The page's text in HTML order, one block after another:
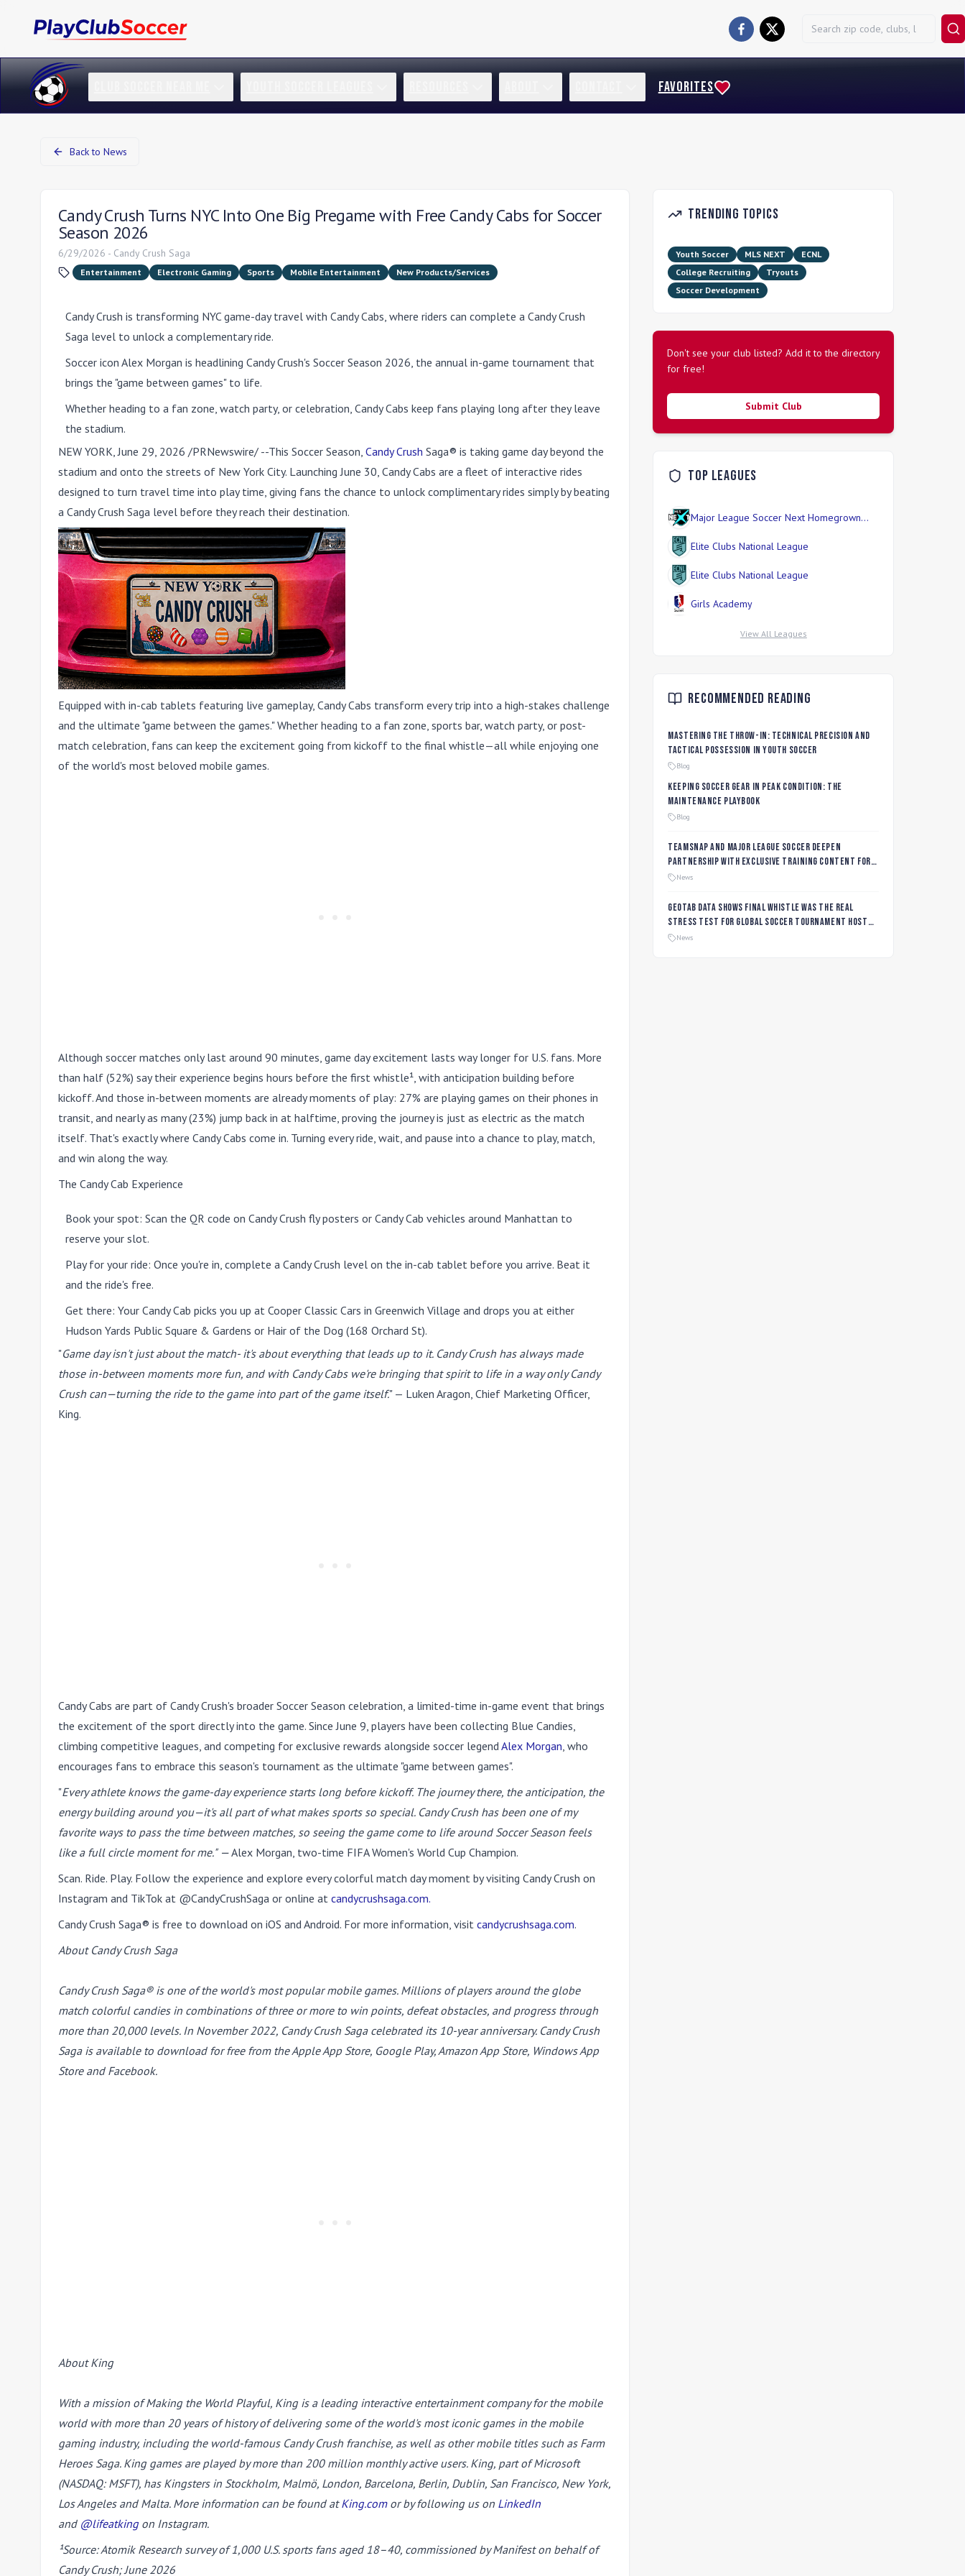
FAVORITES
Back to News
Candy Crush Turns NYC Into One Big Pregame with Free Candy Cabs for Soccer
Season 2026
6/29/2026 - Candy Crush Saga
Entertainment Electronic Gaming Sports Mobile Entertainment New Products/Services
Candy Crush is transforming NYC game-day travel with Candy Cabs, where riders can complete a Candy Crush
Saga level to unlock a complementary ride.
Soccer icon Alex Morgan is headlining Candy Crush's Soccer Season 2026, the annual in-game tournament that
brings the "game between games" to life.
Whether heading to a fan zone, watch party, or celebration, Candy Cabs keep fans playing long after they leave
the stadium.
NEW YORK,June 29, 2026 /PRNewswire/ --This Soccer Season, Candy Crush Saga® is taking game day beyond the
stadium and onto the streets of New York City. Launching June 30, Candy Cabs are a fleet of interactive rides
designed to turn travel time into play time, giving fans the chance to unlock complimentary rides simply by beating
a Candy Crush Saga level before they reach their destination.
Equipped with in-cab tablets featuring live gameplay, Candy Cabs transform every trip into a high-stakes challenge
and the ultimate "game between the games." Whether heading to a fan zone, sports bar, watch party, or post-
match celebration, fans can keep the excitement going from kickoff to the final whistle—all while enjoying one
of the world's most beloved mobile games.
Although soccer matches only last around 90 minutes, game day excitement lasts way longer for U.S. fans. More
than half (52%) say their experience begins hours before the first whistle¹, with anticipation building before
kickoff. And those in-between moments are already moments of play: 27% are playing games on their phones in
transit, and nearly as many (23%) jump back in at halftime, proving the journey is just as electric as the match
itself. That's exactly where Candy Cabs come in. Turning every ride, wait, and pause into a chance to play, match,
and win along the way.
The Candy Cab Experience
Book your spot: Scan the QR code on Candy Crush fly posters or Candy Cab vehicles around Manhattan to
reserve your slot.
Play for your ride: Once you're in, complete a Candy Crush level on the in-cab tablet before you arrive. Beat it
and the ride's free.
Get there: Your Candy Cab picks you up at Cooper Classic Cars in Greenwich Village and drops you at either
Hudson Yards Public Square & Gardens or Hair of the Dog (168 Orchard St).
"Game day isn't just about the match- it's about everything that leads up to it. Candy Crush has always made
those in-between moments more fun, and with Candy Cabs we're bringing that spirit to life in a way only Candy
Crush can—turning the ride to the game into part of the game itself." — Luken Aragon, Chief Marketing Officer,
King.
Candy Cabs are part of Candy Crush's broader Soccer Season celebration, a limited-time in-game event that brings
the excitement of the sport directly into the game. Since June 9, players have been collecting Blue Candies,
climbing competitive leagues, and competing for exclusive rewards alongside soccer legendAlex Morgan, who
encourages fans to embrace this season's tournament as the ultimate "game between games".
"Every athlete knows the game-day experience starts long before kickoff. The journey there, the anticipation, the
energy building around you—it's all part of what makes sports so special. Candy Crush has been one of my
favorite ways to pass the time between matches, so seeing the game come to life around Soccer Season feels
like a full circle moment for me." —Alex Morgan, two-time FIFA Women's World Cup Champion.
Scan. Ride. Play. Follow the experience and explore every colorful match day moment by visiting Candy Crush on
Instagram and TikTok at @CandyCrushSaga or online at candycrushsaga.com.
Candy Crush Saga® is free to download on iOS and Android. For more information, visit candycrushsaga.com.
About Candy Crush Saga
Candy Crush Saga® is one of the world's most popular mobile games. Millions of players around the globe
match colorful candies in combinations of three or more to win points, defeat obstacles, and progress through
more than 20,000 levels. In November 2022, Candy Crush Saga celebrated its 10-year anniversary. Candy Crush
Saga is available to download for free from the Apple App Store, Google Play, Amazon App Store, Windows App
Store and Facebook.
About King
With a mission of Making the World Playful, King is a leading interactive entertainment company for the mobile
world with more than 20 years of history of delivering some of the world's most iconic games in the mobile
gaming industry, including the world-famous Candy Crush franchise, as well as other mobile titles such as Farm
Heroes Saga. King games are played by more than 200 million monthly active users. King, part of Microsoft
(NASDAQ: MSFT), has Kingsters in Stockholm, Malmö, London, Barcelona, Berlin, Dublin, San Francisco, New York,
Los Angeles and Malta. More information can be found at King.comor by following us on LinkedIn
and @lifeatkingon Instagram.
¹Source: Atomik Research survey of 1,000 U.S. sports fans aged 18–40, commissioned by Manifest on behalf of
Candy Crush; June 2026
Trending Topics
Youth Soccer MLS NEXT
ECNL
College Recruiting
Tryouts
Soccer Development
Don't see your club listed? Add it to the directory
for free!
Submit Club
Top Leagues
Major League Soccer Next Homegrown
Elite Clubs National League
Elite Clubs National League
Girls Academy
View All Leagues
Recommended Reading
Mastering the Throw-In: Technical Precision and
Tactical Possession in Youth Soccer
Blog
Keeping Soccer Gear in Peak Condition: The
Maintenance Playbook
Blog
TeamSnap and Major League Soccer Deepen
Partnership with Exclusive Training Content for
MLS NEXT and MLS GO Coaches and Players
News
Geotab data shows final whistle was the real
stress test for global soccer tournament host
city roads
News